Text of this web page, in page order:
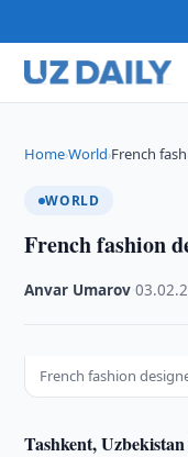
Home›World›French
WORLD
French fashion
Anvar Umarov ·
French fashion
Tashkent,